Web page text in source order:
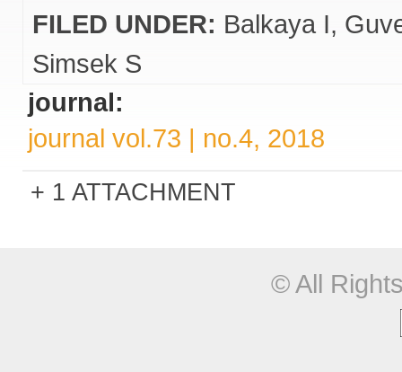
FILED UNDER: Balkaya I
Simsek S
journal:
journal vol.73 | no.4, 2018
1 ATTACHMENT
© All